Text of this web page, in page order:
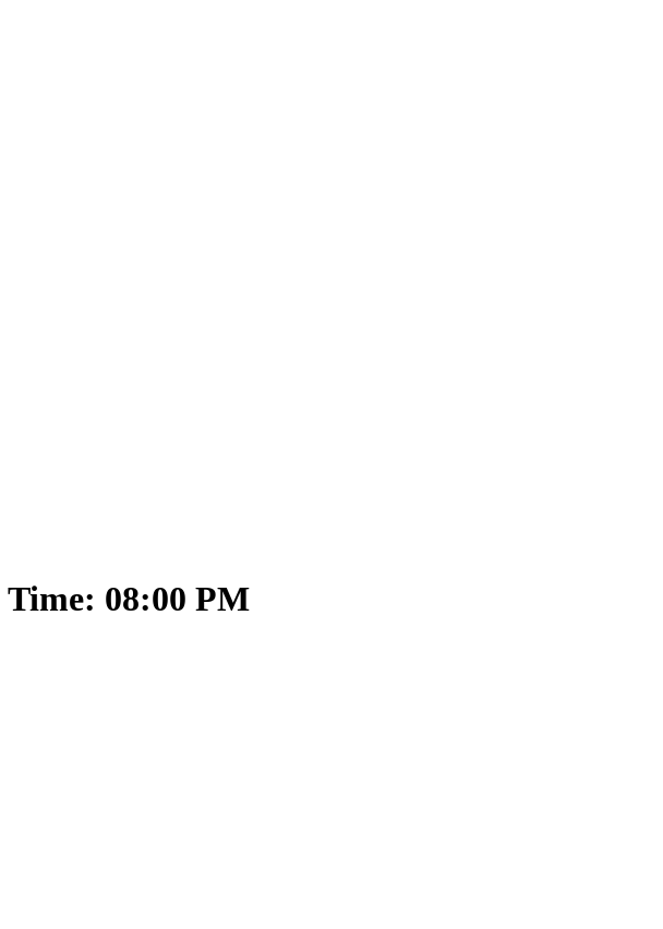
Time: 08:00 PM